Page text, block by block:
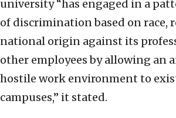
university “has engaged in a
of discrimination based on race,
national origin against its
other employees by allowing an
hostile work environment to
campuses,” it stated.